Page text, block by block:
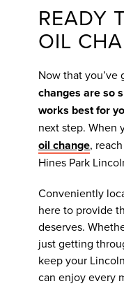
READY
OIL
Now that
changes are so
works best for
next step. When
oil change,
Hines Park
Conveniently
here to provide
deserves.
just getting
keep your
can enjoy every